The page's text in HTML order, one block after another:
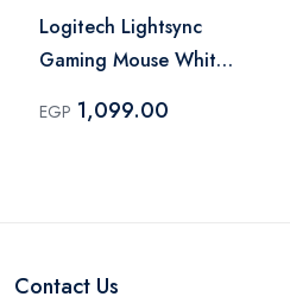
Logitech Lightsync
Gaming Mouse White
EGP 1,099.00
Contact Us